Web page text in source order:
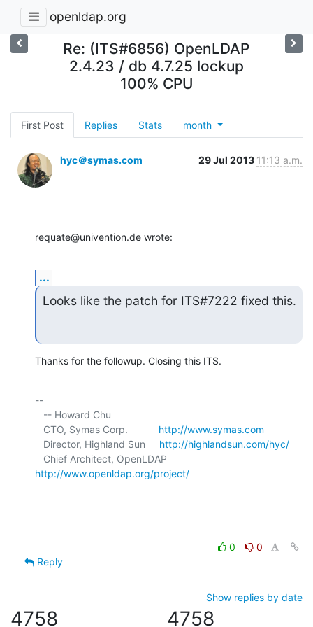
openldap.org
Re: (ITS#6856) OpenLDAP
2.4.23 / db 4.7.25 lockup
100% CPU
First Post Replies Stats month
hyc＠symas.com 29 Jul 2013 11:13 a.m.
requate@univention.de wrote:
...
Looks like the patch for ITS#7222 fixed this.
Thanks for the followup. Closing this ITS.
--
   CTO, Symas Corp.
http://www.symas.com
   Director, Highland Sun
http://highlandsun.com/hyc/
http://www.openldap.org/project/
0
0
Reply
Show replies by date
4758 4758